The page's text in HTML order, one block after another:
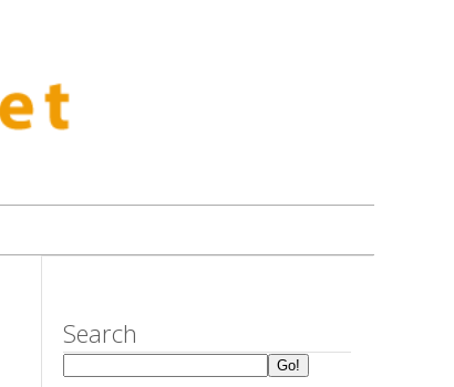
Search